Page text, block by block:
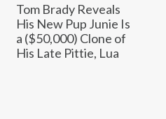
Tom Brady Reveals
His New Pup Junie Is
a ($50,000) Clone of
His Late Pittie, Lua